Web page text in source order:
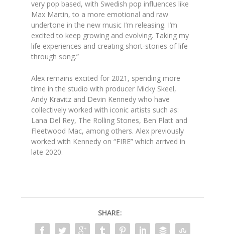
very pop based, with Swedish pop influences like
Max Martin, to a more emotional and raw
undertone in the new music I’m releasing. I’m
excited to keep growing and evolving. Taking my
life experiences and creating short-stories of life
through song.”
Alex remains excited for 2021, spending more
time in the studio with producer Micky Skeel,
Andy Kravitz and Devin Kennedy who have
collectively worked with iconic artists such as:
Lana Del Rey, The Rolling Stones, Ben Platt and
Fleetwood Mac, among others. Alex previously
worked with Kennedy on “FIRE” which arrived in
late 2020.
SHARE: